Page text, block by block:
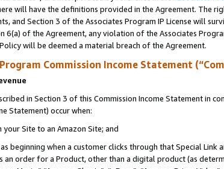
will have the definitions provided in the Agreement. The
and Section 3 of the Associates Program IP License will
of the Agreement, any violation of the Associates
will be deemed a material breach of the Agreement.
Commission Income Statement
in Section 3 of this Commission Income Statement in
Statement) occur when:
Site to an Amazon Site; and
beginning when a customer clicks through that Special
an order for a Product, other than a digital product (as